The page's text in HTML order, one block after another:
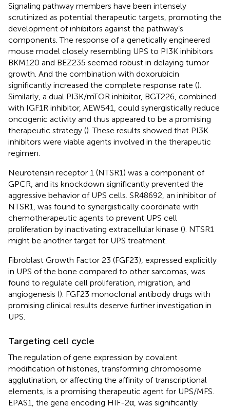
Signaling pathway members have been intensely
scrutinized as potential therapeutic targets, promoting the
development of inhibitors against the pathway’s
components. The response of a genetically engineered
mouse model closely resembling UPS to PI3K inhibitors
BKM120 and BEZ235 seemed robust in delaying tumor
growth. And the combination with doxorubicin
significantly increased the complete response rate ().
Similarly, a dual PI3K/mTOR inhibitor, BGT226, combined
with IGF1R inhibitor, AEW541, could synergistically reduce
oncogenic activity and thus appeared to be a promising
therapeutic strategy (). These results showed that PI3K
inhibitors were viable agents involved in the therapeutic
regimen.
Neurotensin receptor 1 (NTSR1) was a component of
GPCR, and its knockdown significantly prevented the
aggressive behavior of UPS cells. SR48692, an inhibitor of
NTSR1, was found to synergistically coordinate with
chemotherapeutic agents to prevent UPS cell
proliferation by inactivating extracellular kinase (). NTSR1
might be another target for UPS treatment.
Fibroblast Growth Factor 23 (FGF23), expressed explicitly
in UPS of the bone compared to other sarcomas, was
found to regulate cell proliferation, migration, and
angiogenesis (). FGF23 monoclonal antibody drugs with
promising clinical results deserve further investigation in
UPS.
Targeting cell cycle
The regulation of gene expression by covalent
modification of histones, transforming chromosome
agglutination, or affecting the affinity of transcriptional
elements, is a promising therapeutic agent for UPS/MFS.
EPAS1, the gene encoding HIF-2α, was significantly